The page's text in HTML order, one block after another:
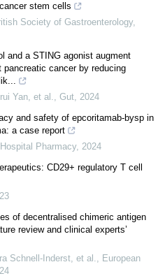
stem cells
Society of Gastroenterology,
and a STING agonist augment
cancer by reducing
Yan, et al.
Gut 2024
and safety of epcoritamab-bysp in
a case report
Pharmacy, 2024
CD29+ regulatory T cell
of decentralised chimeric antigen
review and clinical experts’
Schnell-Inderst, et al.
European